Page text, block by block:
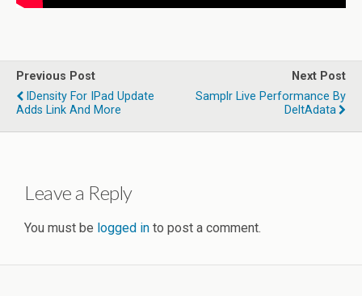
Previous Post
IDensity For IPad Update
Adds Link And More
Next Post
Samplr Live Performance By
DeltAdata
Leave a Reply
You must be logged in to post a comment.